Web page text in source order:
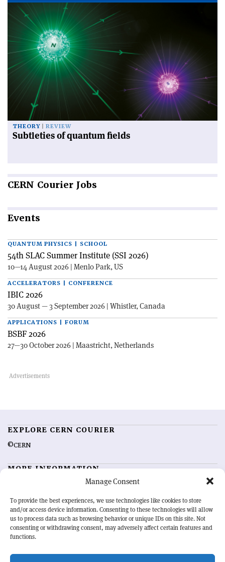
Manage Consent
To provide the best experiences, we use technologies like cookies to store
and/or access device information. Consenting to these technologies will allow
us to process data such as browsing behavior or unique IDs on this site. Not
consenting or withdrawing consent, may adversely affect certain features and
functions.
THEORY REVIEW
Subtleties of quantum fields
CERN Courier Jobs
Events
QUANTUM PHYSICS | SCHOOL
54th SLAC Summer Institute (SSI 2026)
10—14 August 2026 | Menlo Park, US
ACCELERATORS | CONFERENCE
IBIC 2026
30 August — 3 September 2026 | Whistler, Canada
APPLICATIONS | FORUM
BSBF 2026
27—30 October 2026 | Maastricht, Netherlands
EXPLORE CERN COURIER
©CERN
MORE INFORMATION
Advertising options
Feedback
Sign up for alerting
OUR MISSION
physics community. Highlighting the latest research and project